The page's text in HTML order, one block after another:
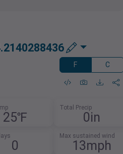
F C
25℉
Total Precip
0in
0
Max sustained wind
13mph